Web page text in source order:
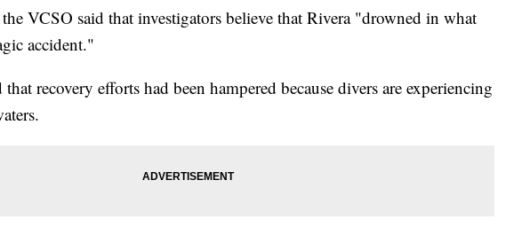
VCSO said that investigators believe that Rivera "drowned in what
accident."
recovery efforts had been hampered because divers are experiencing